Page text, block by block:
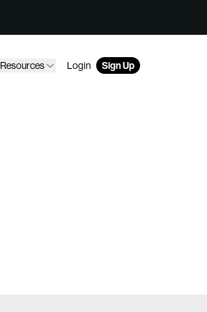
Resources Login Sign Up